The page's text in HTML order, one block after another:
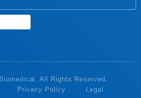
All Rights Reserved.
Privacy Policy Legal